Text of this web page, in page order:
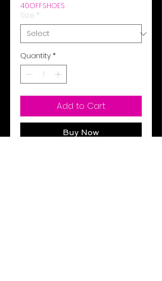
40OFFSHOES
Size *
Quantity *
Add to Cart
Buy Now